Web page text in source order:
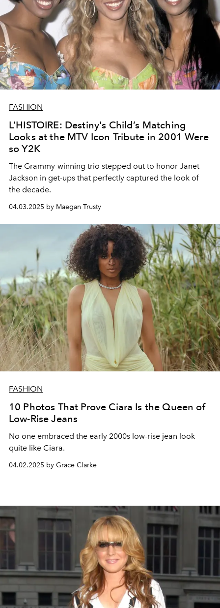
FASHION
L’HISTOIRE: Destiny's Child’s Matching
Looks at the MTV Icon Tribute in 2001 Were
so Y2K
The Grammy-winning trio stepped out to honor Janet
Jackson in get-ups that perfectly captured the look of
the decade.
04.03.2025 by Maegan Trusty
FASHION
10 Photos That Prove Ciara Is the Queen of
Low-Rise Jeans
No one embraced the early 2000s low-rise jean look
quite like Ciara.
04.02.2025 by Grace Clarke